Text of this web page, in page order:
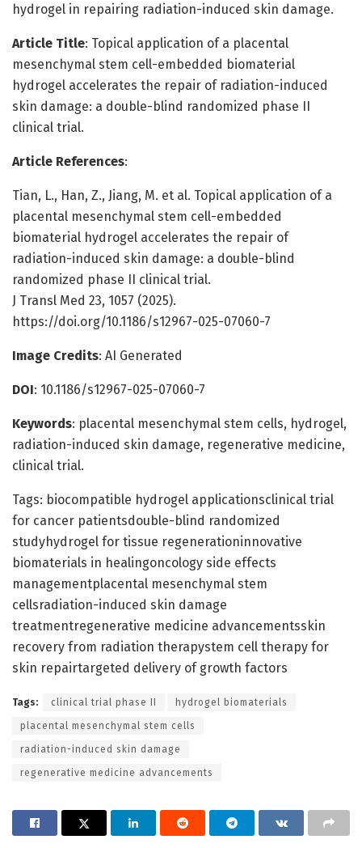
hydrogel in repairing radiation-induced skin damage.
Article Title: Topical application of a placental
mesenchymal stem cell-embedded biomaterial
hydrogel accelerates the repair of radiation-induced
skin damage: a double-blind randomized phase II
clinical trial.
Article References:
Tian, L., Han, Z., Jiang, M. et al. Topical application of a
placental mesenchymal stem cell-embedded
biomaterial hydrogel accelerates the repair of
radiation-induced skin damage: a double-blind
randomized phase II clinical trial.
J Transl Med 23, 1057 (2025).
https://doi.org/10.1186/s12967-025-07060-7
Image Credits: AI Generated
DOI: 10.1186/s12967-025-07060-7
Keywords: placental mesenchymal stem cells, hydrogel,
radiation-induced skin damage, regenerative medicine,
clinical trial.
Tags: biocompatible hydrogel applicationsclinical trial
for cancer patientsdouble-blind randomized
studyhydrogel for tissue regenerationinnovative
biomaterials in healingoncology side effects
managementplacental mesenchymal stem
cellsradiation-induced skin damage
treatmentregenerative medicine advancementsskin
recovery from radiation therapystem cell therapy for
skin repairtargeted delivery of growth factors
Tags: clinical trial phase II hydrogel biomaterials
placental mesenchymal stem cells
radiation-induced skin damage
regenerative medicine advancements